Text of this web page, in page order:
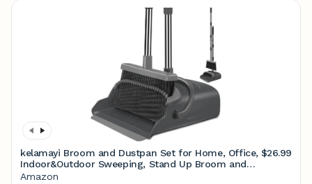
kelamayi Broom and Dustpan Set for Home, Office,
Indoor&Outdoor Sweeping, Stand Up Broom and
Dustpan (Black&Gray)
$26.99
Amazon